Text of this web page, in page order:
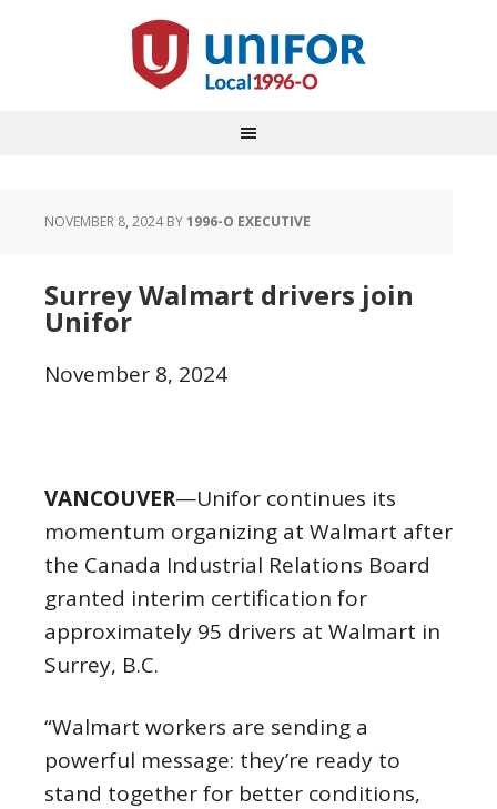
NOVEMBER 8, 2024BY1996-O EXECUTIVE
Surrey Walmart drivers join
Unifor
November 8, 2024
VANCOUVER—Unifor continues its
momentum organizing at Walmart after
the Canada Industrial Relations Board
granted interim certification for
approximately 95 drivers at Walmart in
Surrey, B.C.
“Walmart workers are sending a
powerful message: they’re ready to
stand together for better conditions,